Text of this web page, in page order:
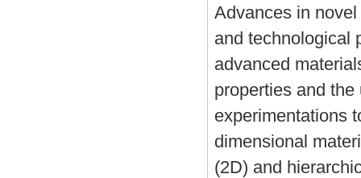
Advances in
and technological
advanced
properties and
experimentations
dimensional
(2D) and